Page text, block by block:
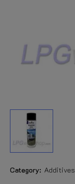
Category: Additives